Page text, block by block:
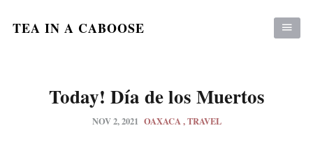
TEA IN A CABOOSE
Today! Día de los Muertos
NOV 2, 2021 OAXACA TRAVEL